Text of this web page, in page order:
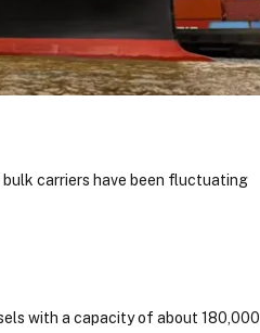
bulk carriers have been fluctuating
with a capacity of about 180,000